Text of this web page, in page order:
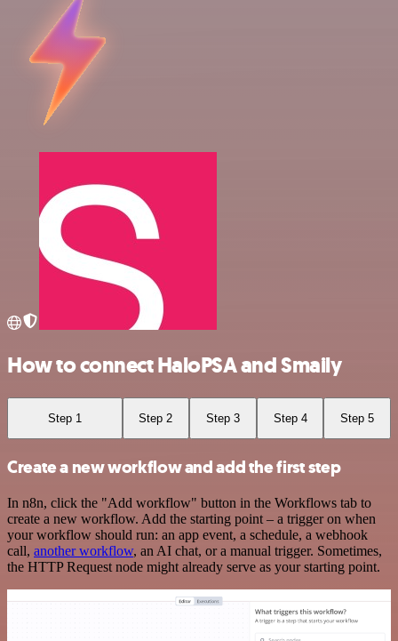
How to connect HaloPSA and Smaily
Step 1 Step 2 Step 3 Step 4 Step 5
Create a new workflow and add the first step
In n8n, click the "Add workflow" button in the Workflows tab to
create a new workflow. Add the starting point – a trigger on when
your workflow should run: an app event, a schedule, a webhook
call, another workflow, an AI chat, or a manual trigger. Sometimes,
the HTTP Request node might already serve as your starting point.